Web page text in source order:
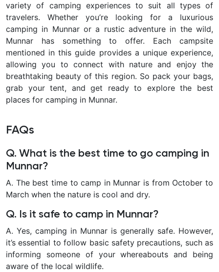
variety of camping experiences to suit all types of
travelers. Whether you’re looking for a luxurious
camping in Munnar or a rustic adventure in the wild,
Munnar has something to offer. Each campsite
mentioned in this guide provides a unique experience,
allowing you to connect with nature and enjoy the
breathtaking beauty of this region. So pack your bags,
grab your tent, and get ready to explore the best
places for camping in Munnar.
FAQs
Q. What is the best time to go camping in
Munnar?
A. The best time to camp in Munnar is from October to
March when the nature is cool and dry.
Q. Is it safe to camp in Munnar?
A. Yes, camping in Munnar is generally safe. However,
it’s essential to follow basic safety precautions, such as
informing someone of your whereabouts and being
aware of the local wildlife.